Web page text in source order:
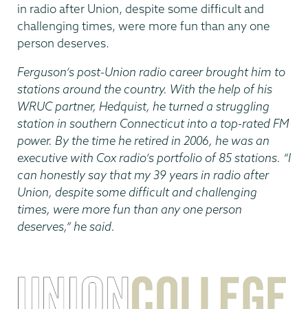
in radio after Union, despite some difficult and
challenging times, were more fun than any one
person deserves.
Ferguson’s post-Union radio career brought him to
stations around the country. With the help of his
WRUC partner, Hedquist, he turned a struggling
station in southern Connecticut into a top-rated FM
power. By the time he retired in 2006, he was an
executive with Cox radio’s portfolio of 85 stations. “I
can honestly say that my 39 years in radio after
Union, despite some difficult and challenging
times, were more fun than any one person
deserves,” he said.